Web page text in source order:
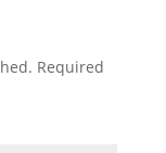
Required